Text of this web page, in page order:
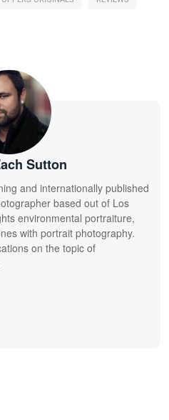
Sutton
and internationally published
based out of Los
environmental portraiture,
with portrait photography.
on the topic of